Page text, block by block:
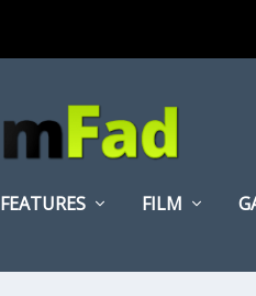
FEATURES FILM